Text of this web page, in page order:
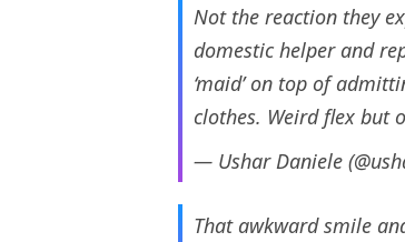
Not the reaction they
domestic helper and
‘maid’ on top of
clothes. Weird flex but
— Ushar Daniele
That awkward smile